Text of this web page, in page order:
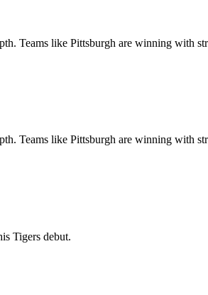
Teams like Pittsburgh are winning with
Teams like Pittsburgh are winning with
Tigers debut.